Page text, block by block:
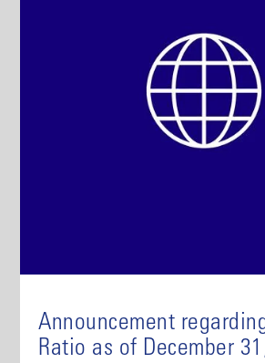
Announcement
Ratio as of December